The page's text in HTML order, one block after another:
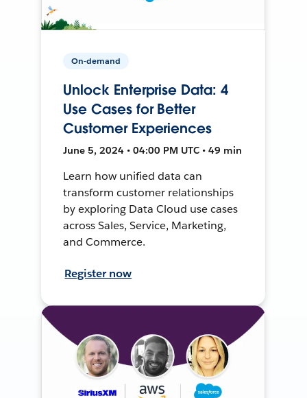
On-demand
Unlock Enterprise Data: 4
Use Cases for Better
Customer Experiences
June 5, 2024 • 04:00 PM UTC • 49 min
Learn how unified data can
transform customer relationships
by exploring Data Cloud use cases
across Sales, Service, Marketing,
and Commerce.
Register now